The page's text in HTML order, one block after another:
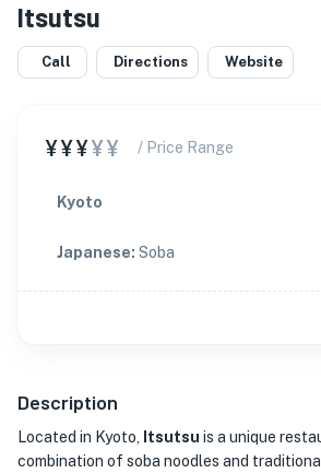
Itsutsu
Call Directions Website
¥¥¥¥¥ / Price Range
Kyoto
Japanese: Soba
Description
Located in Kyoto, Itsutsu is a unique
combination of soba noodles and